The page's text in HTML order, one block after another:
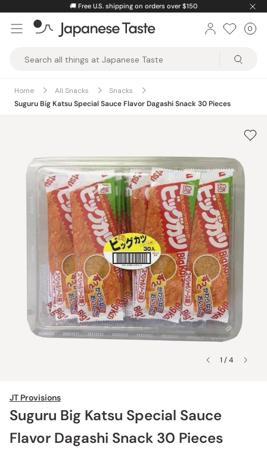
content
🚚 Free U.S. shipping on orders over $150
Taste
0
Home All Snacks
Snacks
Suguru Big Katsu Special Sauce Flavor Dagashi Snack 30 Pieces
1 / 4
JT Provisions
Suguru Big Katsu Special Sauce
Flavor Dagashi Snack 30 Pieces